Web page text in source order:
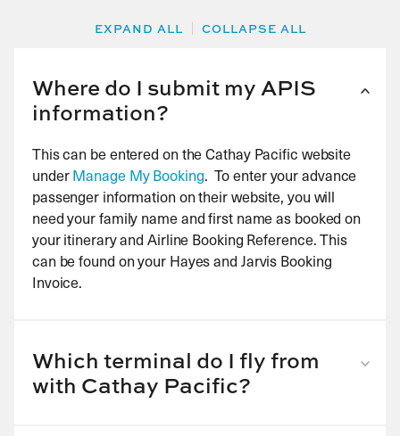
EXPAND ALL COLLAPSE ALL
Where do I submit my APIS
information?
This can be entered on the Cathay Pacific website
underManage My Booking. To enter your advance
passenger information on their website, you will
need your family name and first name as booked on
your itinerary and Airline Booking Reference. This
can be found on your Hayes and Jarvis Booking
Invoice.
Which terminal do I fly from
with Cathay Pacific?